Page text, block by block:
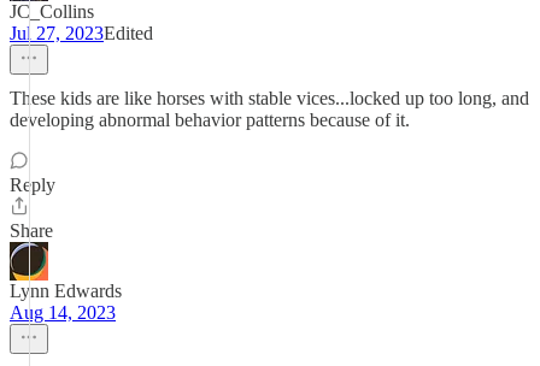
JC_Collins
Jul 27, 2023Edited
These kids are like horses with stable vices...locked up too long, and
developing abnormal behavior patterns because of it.
Reply
Share
Lynn Edwards
Aug 14, 2023